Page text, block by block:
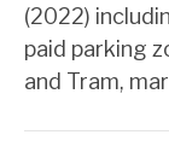
(2022)
paid parking
and Tram,